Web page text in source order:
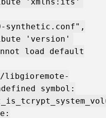
synthetic.conf",
'version'
load default
symbol: